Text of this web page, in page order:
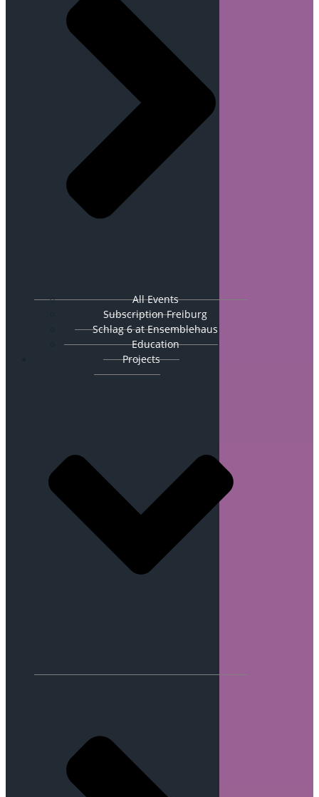
All Events
Subscription Freiburg
Schlag 6 at Ensemblehaus
Education
Projects